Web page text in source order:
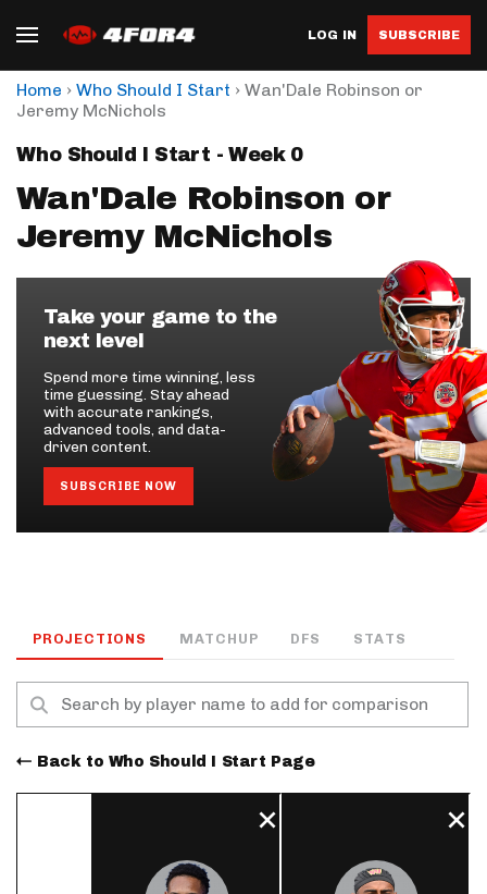
LOG IN SUBSCRIBE
Home › Who Should I Start › Wan'Dale Robinson or
Jeremy McNichols
Who Should I Start - Week 0
Wan'Dale Robinson or
Jeremy McNichols
Take your game to the
next level
Spend more time winning, less
time guessing. Stay ahead
with accurate rankings,
advanced tools, and data-
driven content.
SUBSCRIBE NOW
PROJECTIONS MATCHUP DFS STATS
Back to Who Should I Start Page